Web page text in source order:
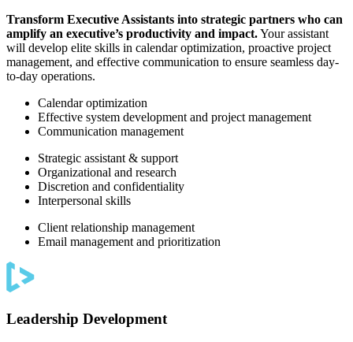
Transform Executive Assistants into strategic partners who can
amplify an executive’s productivity and impact.Your assistant
will develop elite skills in calendar optimization, proactive project
management, and effective communication to ensure seamless day-
to-day operations.
Calendar optimization
Effective system development and project management
Communication management
Strategic assistant & support
Organizational and research
Discretion and confidentiality
Interpersonal skills
Client relationship management
Email management and prioritization
Leadership Development